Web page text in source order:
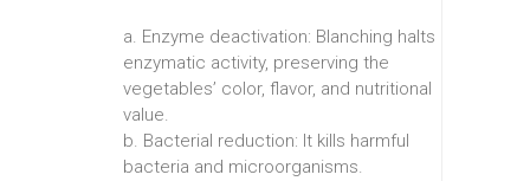
a. Enzyme deactivation: Blanching halts
enzymatic activity, preserving the
vegetables’ color, flavor, and nutritional
value.
b. Bacterial reduction: It kills harmful
bacteria and microorganisms.